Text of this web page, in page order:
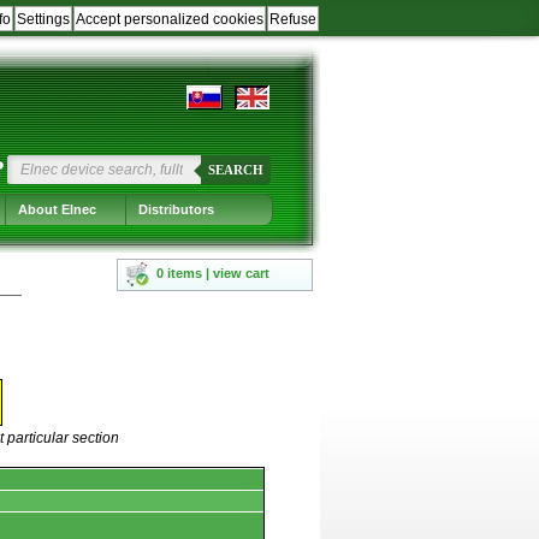
Refuse
Accept personalized cookies
Settings
SEARCH
About Elnec Distributors
0 items | view cart
particular section